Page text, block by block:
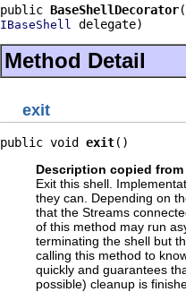
public BaseShellDecorator
IBaseShell delegate)
Method Detail
exit
public void exit()
Description copied
Exit this shell.
they can. Depending on
that the Streams
of this method may run
terminating the shell but
calling this method to
quickly and guarantees
possible) cleanup is